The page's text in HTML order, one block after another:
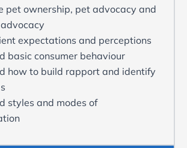
pet ownership, pet advocacy and
expectations and perceptions
basic consumer behaviour
how to build rapport and identify
styles and modes of